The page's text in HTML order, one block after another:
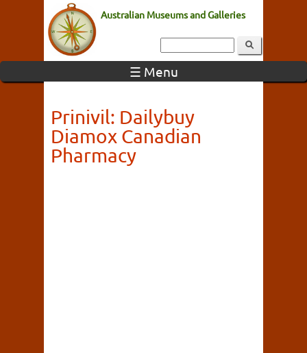
Australian Museums and Galleries
☰ Menu
Prinivil: Dailybuy
Diamox Canadian
Pharmacy